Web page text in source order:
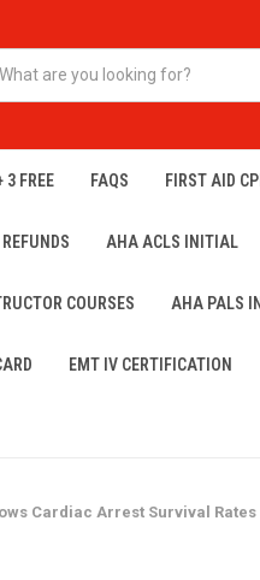
3 FREE FAQS FIRST AID
REFUNDS AHA ACLS INITIAL
COURSES AHA PALS
EMT IV CERTIFICATION
Cardiac Arrest Survival Rates